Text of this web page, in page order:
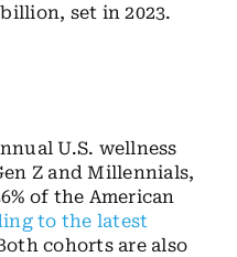
set in 2023.
U.S. wellness
Z and Millennials,
of the American
to the latest
cohorts are also